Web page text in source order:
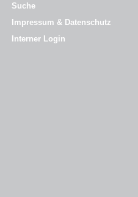
Suche
Impressum & Datenschutz
Interner Login